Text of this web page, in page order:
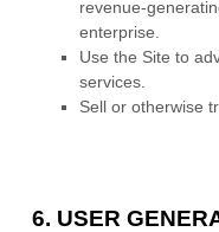
revenue-
enterprise.
Use the Site to
services.
Sell or otherwise
6. USER